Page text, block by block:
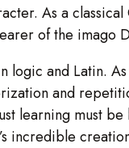
As a
of the imago
logic and Latin.
and
learning must
incredible